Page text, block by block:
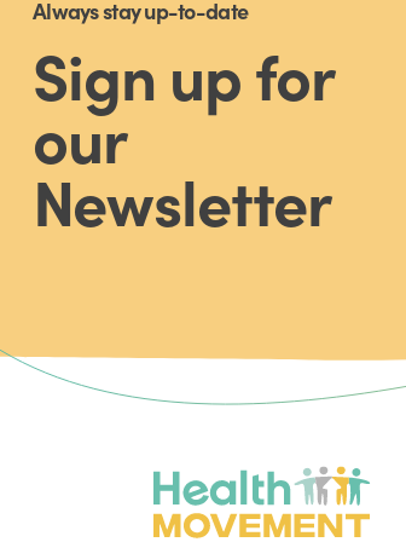
Always stay up-to-date
Sign up for
our
Newsletter
Jeannette logo